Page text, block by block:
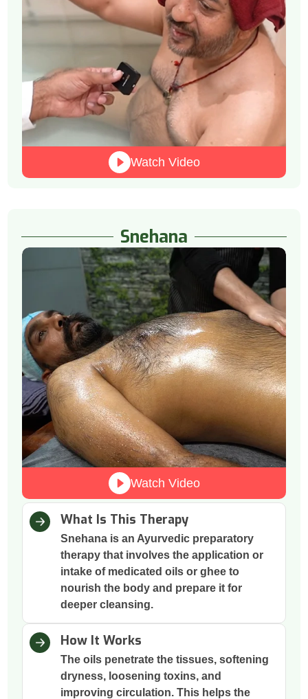
Watch Video
Snehana
Watch Video
What Is This Therapy
Snehana is an Ayurvedic preparatory
therapy that involves the application or
intake of medicated oils or ghee to
nourish the body and prepare it for
deeper cleansing.
How It Works
The oils penetrate the tissues, softening
dryness, loosening toxins, and
improving circulation. This helps the